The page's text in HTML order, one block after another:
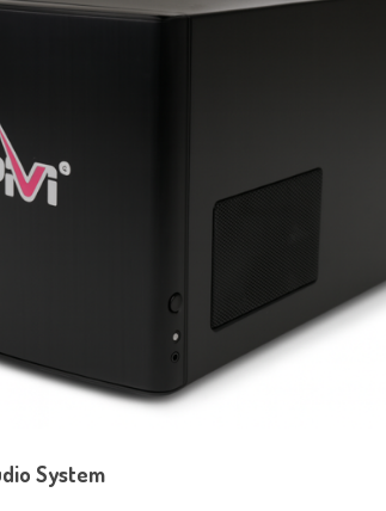
System